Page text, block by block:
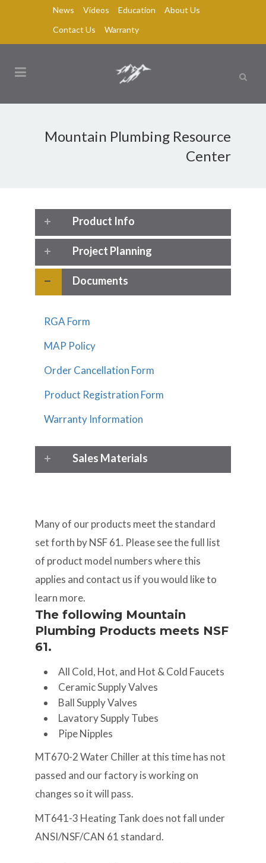
News Videos Education
About Us
Contact Us
Warranty
Mountain Plumbing Resource
Center
Product Info
Project Planning
Documents
RGA Form
MAP Policy
Order Cancellation Form
Product Registration Form
Warranty Information
Sales Materials
Many of our products meet the standard
set forth by NSF 61. Please see the full list
of product model numbers where this
applies and contact us if you would like to
learn more.
The following Mountain
Plumbing Products meets NSF
61.
All Cold, Hot, and Hot & Cold Faucets
Ceramic Supply Valves
Ball Supply Valves
Lavatory Supply Tubes
Pipe Nipples
MT670-2 Water Chiller at this time has not
passed and our factory is working on
changes so it will pass.
MT641-3 Heating Tank does not fall under
ANSI/NSF/CAN 61 standard.